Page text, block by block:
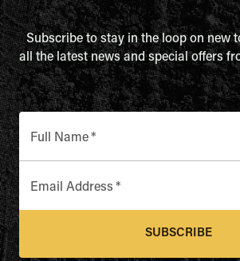
Subscribe to stay in the loop on new
all the latest news and special offers
Full Name*
Email Address *
SUBSCRIBE